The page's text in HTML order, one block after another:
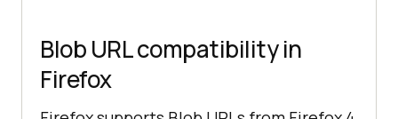
Blob URL compatibility in
Firefox